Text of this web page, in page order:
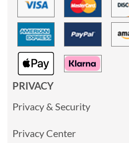
PRIVACY
Privacy & Security
Privacy Center